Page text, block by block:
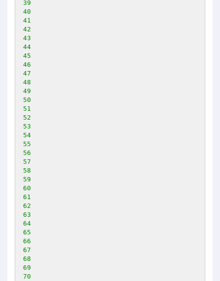
39
40
41
42
43
44
45
46
47
48
49
50
51
52
53
54
55
56
57
58
59
60
61
62
63
64
65
66
67
68
69
70